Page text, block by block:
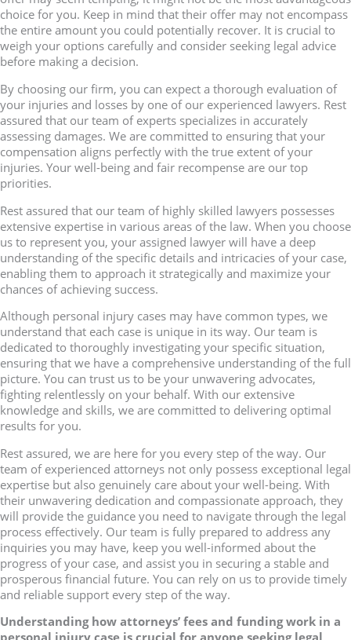
choice for you. Keep in mind that their offer may not encompass
the entire amount you could potentially recover. It is crucial to
weigh your options carefully and consider seeking legal advice
before making a decision.
By choosing our firm, you can expect a thorough evaluation of
your injuries and losses by one of our experienced lawyers. Rest
assured that our team of experts specializes in accurately
assessing damages. We are committed to ensuring that your
compensation aligns perfectly with the true extent of your
injuries. Your well-being and fair recompense are our top
priorities.
Rest assured that our team of highly skilled lawyers possesses
extensive expertise in various areas of the law. When you choose
us to represent you, your assigned lawyer will have a deep
understanding of the specific details and intricacies of your case,
enabling them to approach it strategically and maximize your
chances of achieving success.
Although personal injury cases may have common types, we
understand that each case is unique in its way. Our team is
dedicated to thoroughly investigating your specific situation,
ensuring that we have a comprehensive understanding of the full
picture. You can trust us to be your unwavering advocates,
fighting relentlessly on your behalf. With our extensive
knowledge and skills, we are committed to delivering optimal
results for you.
Rest assured, we are here for you every step of the way. Our
team of experienced attorneys not only possess exceptional legal
expertise but also genuinely care about your well-being. With
their unwavering dedication and compassionate approach, they
will provide the guidance you need to navigate through the legal
process effectively. Our team is fully prepared to address any
inquiries you may have, keep you well-informed about the
progress of your case, and assist you in securing a stable and
prosperous financial future. You can rely on us to provide timely
and reliable support every step of the way.
Understanding how attorneys’ fees and funding work in a